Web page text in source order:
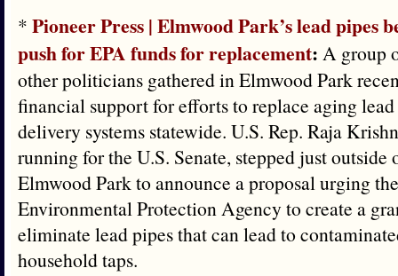
* Pioneer Press | Elmwood Park’s lead pipes
push for EPA funds for replacement: A group
other politicians gathered in Elmwood Park
financial support for efforts to replace aging
delivery systems statewide. U.S. Rep. Raja
running for the U.S. Senate, stepped just
Elmwood Park to announce a proposal urging
Environmental Protection Agency to create a
eliminate lead pipes that can lead to
household taps.